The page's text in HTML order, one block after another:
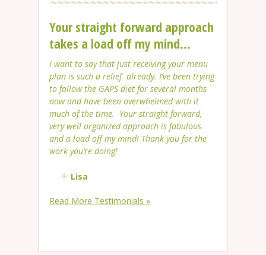
Your straight forward approach
takes a load off my mind...
I want to say that just receiving your menu
plan is such a relief already. I’ve been trying
to follow the GAPS diet for several months
now and have been overwhelmed with it
much of the time. Your straight forward,
very well organized approach is fabulous
and a load off my mind! Thank you for the
work you’re doing!
Lisa
Read More Testimonials »